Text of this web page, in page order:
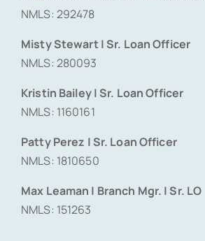
NMLS: 292478
Misty Stewart | Sr. Loan Officer
NMLS: 280093
Kristin Bailey | Sr. Loan Officer
NMLS: 1160161
Patty Perez | Sr. Loan Officer
NMLS: 1810650
Max Leaman | Branch Mgr. | Sr. LO
NMLS: 151263